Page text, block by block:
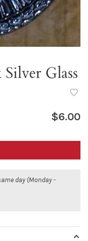
Glass
$6.00
day (Monday -